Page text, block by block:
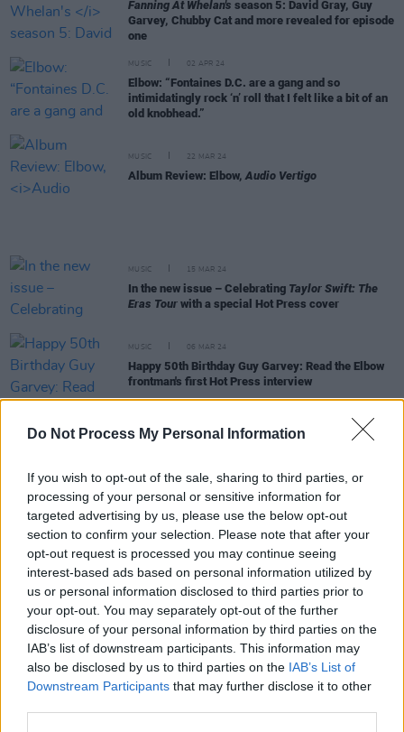
Do Not Process My Personal Information
If you wish to opt-out of the sale, sharing to third parties, or
processing of your personal or sensitive information for
targeted advertising by us, please use the below opt-out
section to confirm your selection. Please note that after your
opt-out request is processed you may continue seeing
interest-based ads based on personal information utilized by
us or personal information disclosed to third parties prior to
your opt-out. You may separately opt-out of the further
disclosure of your personal information by third parties on the
IAB’s list of downstream participants. This information may
also be disclosed by us to third parties on the IAB’s List of
Downstream Participants that may further disclose it to other
Fanning At Whelan's season 5: David Gray, Guy
Garvey, Chubby Cat and more revealed for episode
one
MUSIC 02 APR 24
Elbow: “Fontaines D.C. are a gang and so
intimidatingly rock ‘n’ roll that I felt like a bit of an
old knobhead.”
MUSIC 22 MAR 24
Album Review: Elbow, Audio Vertigo
MUSIC 15 MAR 24
In the new issue – Celebrating Taylor Swift: The
Eras Tour with a special Hot Press cover
MUSIC 06 MAR 24
Happy 50th Birthday Guy Garvey: Read the Elbow
frontman's first Hot Press interview
elbow have announced a date at the Trinity
MUSIC 26 JAN 24
elbow release a brand new single 'Lovers' Leap'
OPINION 15 APR 23
Album Review: Orwells '84, The Crucible
OPINION 29 NOV 21
Album Review: Elbow - 'Flying Dream 1'